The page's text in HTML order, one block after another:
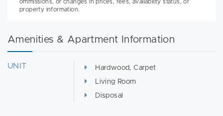
ommissions, or changes in prices, fees, availability status, or
property information.
Amenities & Apartment Information
UNIT
Hardwood, Carpet
Living Room
Disposal